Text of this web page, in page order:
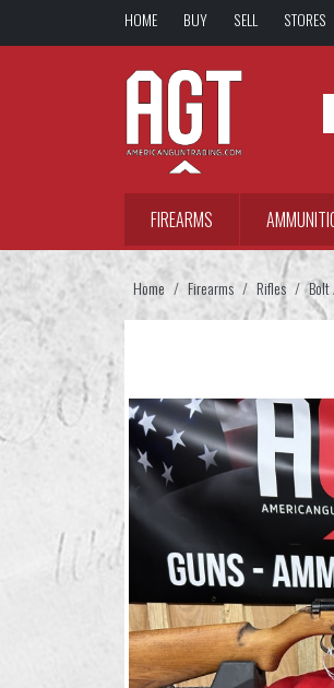
HOME BUY SELL STORES
FIREARMS
Home Firearms Rifles Bolt